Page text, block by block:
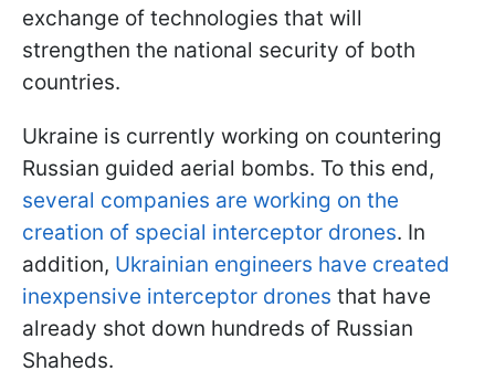
exchange of technologies that will
strengthen the national security of both
countries.
Ukraine is currently working on countering
Russian guided aerial bombs. To this end,
several companies are working on the
creation of special interceptor drones. In
addition, Ukrainian engineers have created
inexpensive interceptor drones that have
already shot down hundreds of Russian
Shaheds.